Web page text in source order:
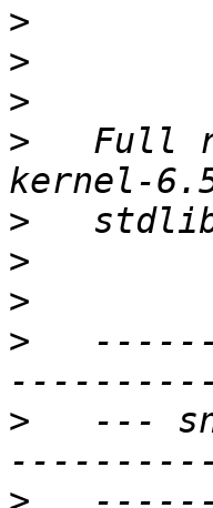
>
>
>
>
Full
>
>
>
>
>
---